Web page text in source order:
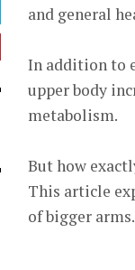
and general
In addition to
upper body
metabolism.
But how
This article
of bigger arms.